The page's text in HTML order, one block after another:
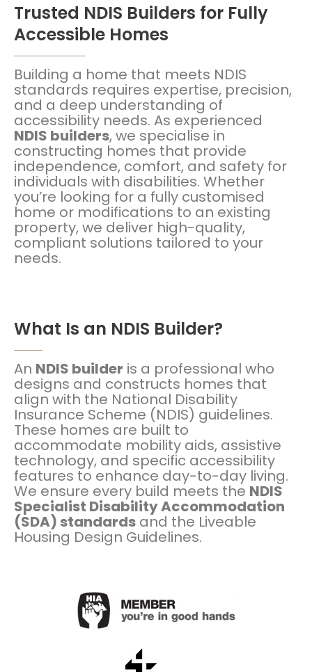
Trusted NDIS Builders for Fully
Accessible Homes
Building a home that meets NDIS
standards requires expertise, precision,
and a deep understanding of
accessibility needs. As experienced
NDIS builders, we specialise in
constructing homes that provide
independence, comfort, and safety for
individuals with disabilities. Whether
you’re looking for a fully customised
home or modifications to an existing
property, we deliver high-quality,
compliant solutions tailored to your
needs.
What Is an NDIS Builder?
An NDIS builder is a professional who
designs and constructs homes that
align with the National Disability
Insurance Scheme (NDIS) guidelines.
These homes are built to
accommodate mobility aids, assistive
technology, and specific accessibility
features to enhance day-to-day living.
We ensure every build meets the NDIS
Specialist Disability Accommodation
(SDA) standards and the Liveable
Housing Design Guidelines.